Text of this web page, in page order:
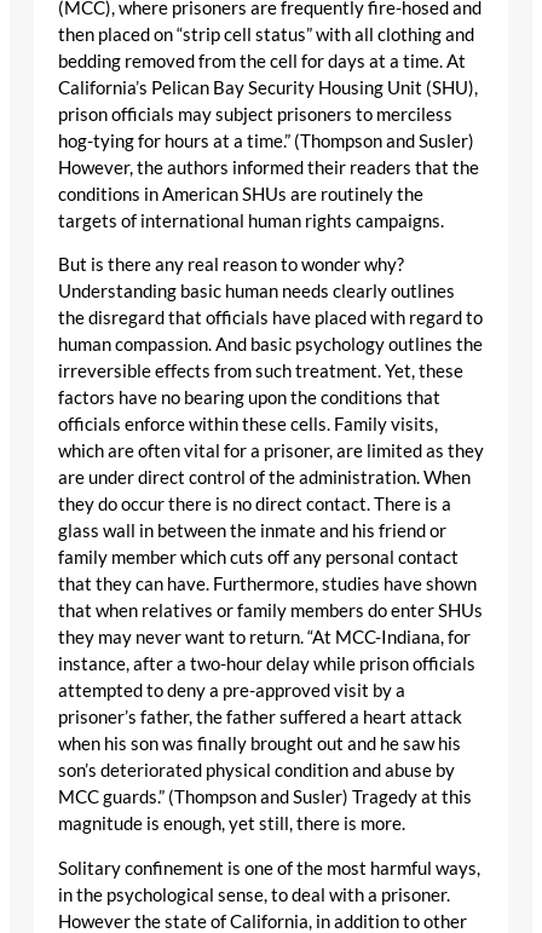
(MCC), where prisoners are frequently fire-hosed and
then placed on “strip cell status” with all clothing and
bedding removed from the cell for days at a time. At
California’s Pelican Bay Security Housing Unit (SHU),
prison officials may subject prisoners to merciless
hog-tying for hours at a time.” (Thompson and Susler)
However, the authors informed their readers that the
conditions in American SHUs are routinely the
targets of international human rights campaigns.
But is there any real reason to wonder why?
Understanding basic human needs clearly outlines
the disregard that officials have placed with regard to
human compassion. And basic psychology outlines the
irreversible effects from such treatment. Yet, these
factors have no bearing upon the conditions that
officials enforce within these cells. Family visits,
which are often vital for a prisoner, are limited as they
are under direct control of the administration. When
they do occur there is no direct contact. There is a
glass wall in between the inmate and his friend or
family member which cuts off any personal contact
that they can have. Furthermore, studies have shown
that when relatives or family members do enter SHUs
they may never want to return. “At MCC-Indiana, for
instance, after a two-hour delay while prison officials
attempted to deny a pre-approved visit by a
prisoner’s father, the father suffered a heart attack
when his son was finally brought out and he saw his
son’s deteriorated physical condition and abuse by
MCC guards.” (Thompson and Susler) Tragedy at this
magnitude is enough, yet still, there is more.
Solitary confinement is one of the most harmful ways,
in the psychological sense, to deal with a prisoner.
However the state of California, in addition to other